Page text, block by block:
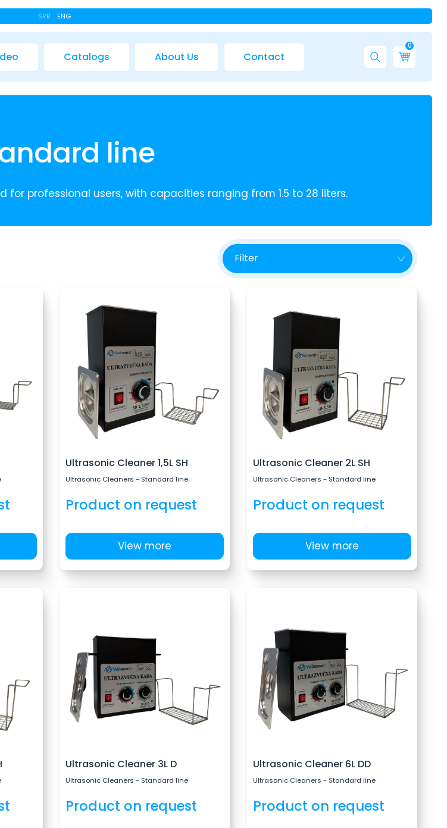
SRB ENG
Catalogs About Us Contact
0
line
for professional users, with capacities ranging from 1.5 to 28 liters.
Ultrasonic Cleaner 1,5L SH
Ultrasonic Cleaners - Standard line
Product on request
View more
Ultrasonic Cleaner 2L SH
Ultrasonic Cleaners - Standard line
Product on request
View more
Ultrasonic Cleaner 3L D
Ultrasonic Cleaners - Standard line
Product on request
Ultrasonic Cleaner 6L DD
Ultrasonic Cleaners - Standard line
Product on request